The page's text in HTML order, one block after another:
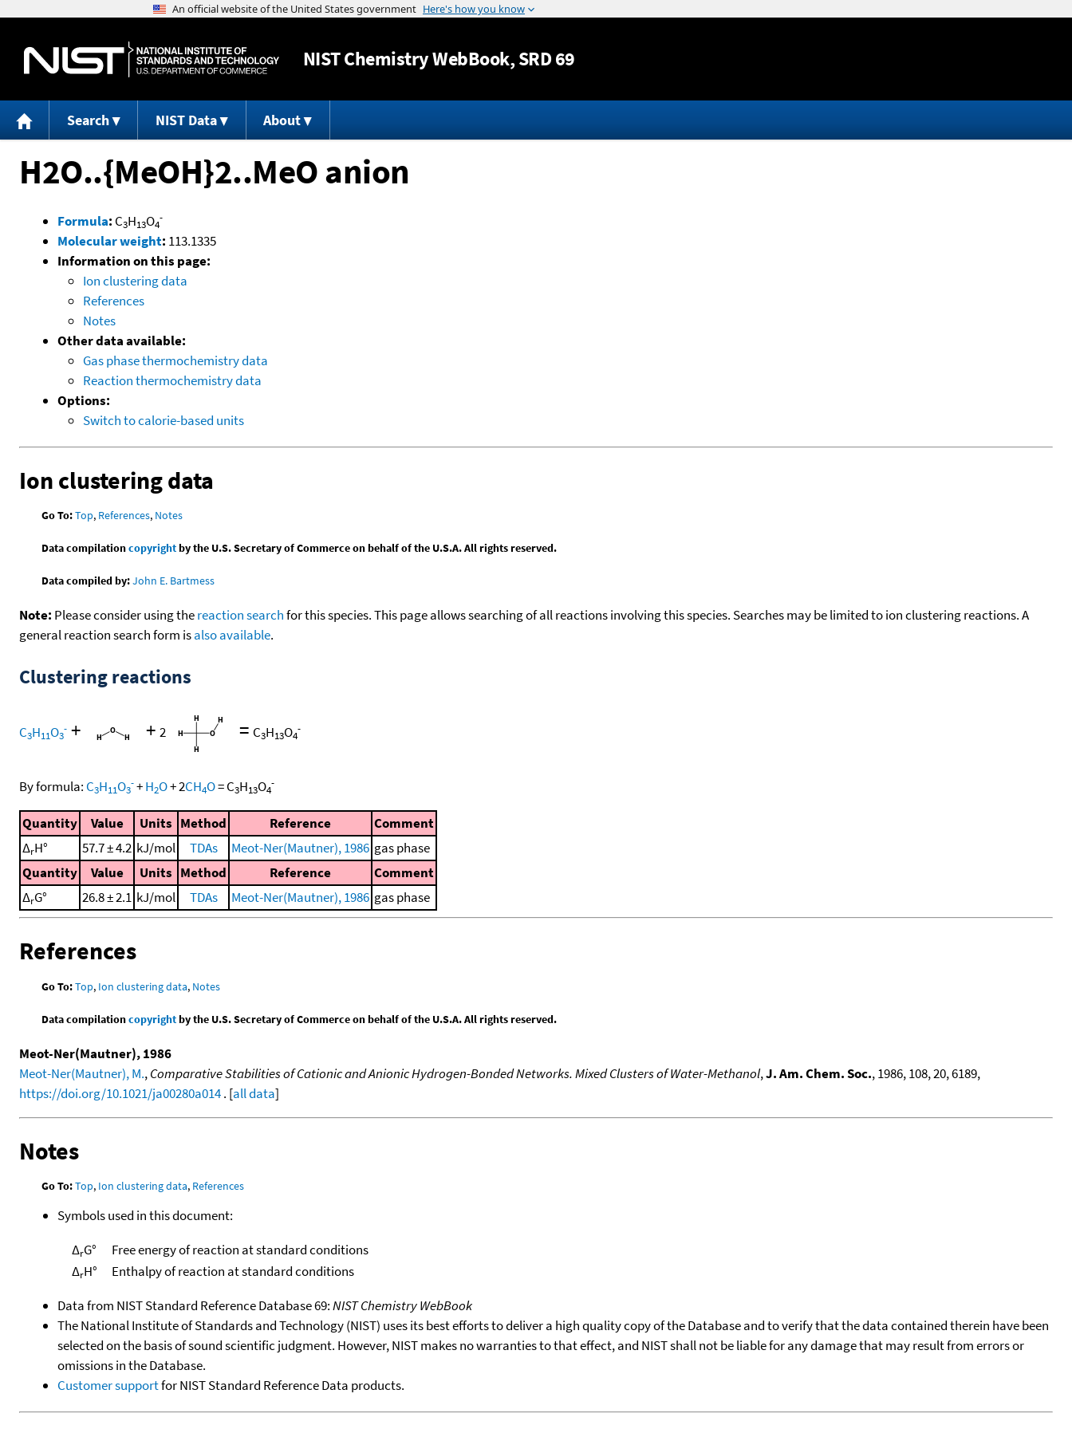
Jump to content
NISTChemistry WebBook, SRD 69
Search NIST Data About
H2O..{MeOH}2..MeO anion
Formula: C3H13O4
-
Molecular weight: 113.1335
Information on this page:
Ion clustering data
References
Notes
Other data available:
Gas phase thermochemistry data
Reaction thermochemistry data
Options:
Switch to calorie-based units
Ion clustering data
Go To:Top, References, Notes
Data compilationcopyrightby the U.S. Secretary of Commerce on behalf of the U.S.A. All rights reserved.
Data compiled by:John E. Bartmess
Note: Please consider using thereaction searchfor this species. This page allows searching of all reactions involving this species. Searches may be limited to ion clustering reactions. A
general reaction search form isalso available.
Clustering reactions
C3H11O3
- + + 2 = C3H13O4
-
By formula: C3H11O3
-+H2O+2CH4O=C3H13O4
-
Quantity Value Units Method Reference
Comment
ΔrH° 57.7 ± 4.2 kJ/mol TDAs Meot-Ner(Mautner), 1986 gas phase
Quantity
Value Units Method Reference
Comment
ΔrG° 26.8 ± 2.1 kJ/mol TDAs Meot-Ner(Mautner), 1986 gas phase
References
Go To:Top, Ion clustering data, Notes
Data compilationcopyrightby the U.S. Secretary of Commerce on behalf of the U.S.A. All rights reserved.
Meot-Ner(Mautner), 1986
Meot-Ner(Mautner), M.,Comparative Stabilities of Cationic and Anionic Hydrogen-Bonded Networks. Mixed Clusters of Water-Methanol,J. Am. Chem. Soc., 1986, 108, 20, 6189,
https://doi.org/10.1021/ja00280a014. [all data]
Notes
Go To:Top, Ion clustering data, References
Symbols used in this document:
ΔrG°
Free energy of reaction at standard conditions
ΔrH°
Enthalpy of reaction at standard conditions
Data from NIST Standard Reference Database 69:NIST Chemistry WebBook
The National Institute of Standards and Technology (NIST) uses its best efforts to deliver a high quality copy of the Database and to verify that the data contained therein have been
selected on the basis of sound scientific judgment. However, NIST makes no warranties to that effect, and NIST shall not be liable for any damage that may result from errors or
omissions in the Database.
Customer supportfor NIST Standard Reference Data products.